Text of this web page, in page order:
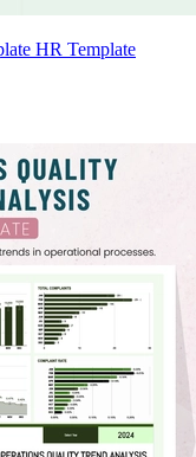
HR Template